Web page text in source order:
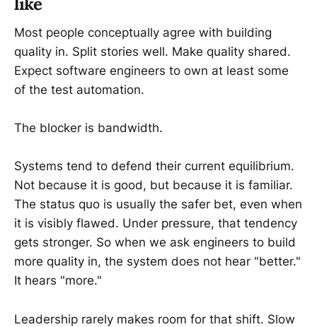
Most people conceptually agree with building
quality in. Split stories well. Make quality shared.
Expect software engineers to own at least some
of the test automation.
The blocker is bandwidth.
Systems tend to defend their current equilibrium.
Not because it is good, but because it is familiar.
The status quo is usually the safer bet, even when
it is visibly flawed. Under pressure, that tendency
gets stronger. So when we ask engineers to build
more quality in, the system does not hear "better."
It hears "more."
Leadership rarely makes room for that shift. Slow